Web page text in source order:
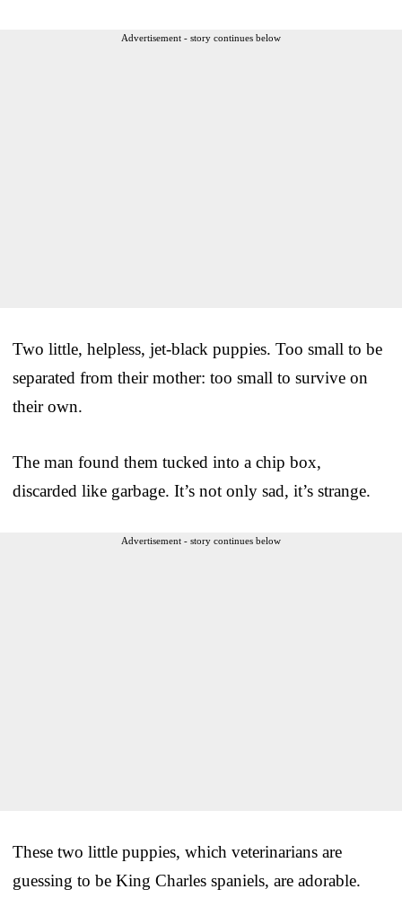
Advertisement - story continues below
Two little, helpless, jet-black puppies. Too small to be
separated from their mother: too small to survive on
their own.
The man found them tucked into a chip box,
discarded like garbage. It’s not only sad, it’s strange.
Advertisement - story continues below
These two little puppies, which veterinarians are
guessing to be King Charles spaniels, are adorable.